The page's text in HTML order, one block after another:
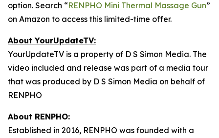
option. Search “RENPHO Mini Thermal Massage Gun”
on Amazon to access this limited-time offer.
About YourUpdateTV:
YourUpdateTV is a property of D S Simon Media. The
video included and release was part of a media tour
that was produced by D S Simon Media on behalf of
RENPHO
About RENPHO:
Established in 2016, RENPHO was founded with a